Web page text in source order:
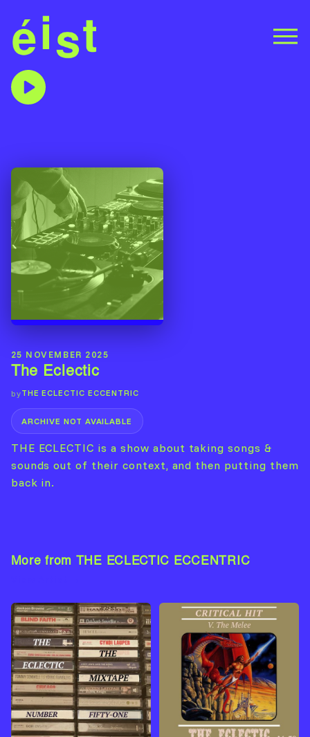
25 NOVEMBER 2025
The Eclectic
byTHE ECLECTIC ECCENTRIC
ARCHIVE NOT AVAILABLE
THE ECLECTIC is a show about taking songs &
sounds out of their context, and then putting them
back in.
More from THE ECLECTIC ECCENTRIC